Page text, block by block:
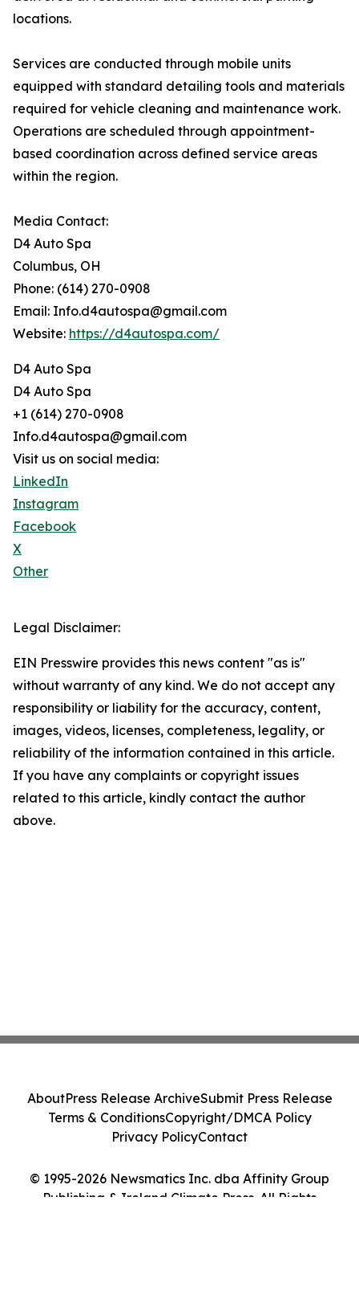
locations.
Services are conducted through mobile units
equipped with standard detailing tools and materials
required for vehicle cleaning and maintenance work.
Operations are scheduled through appointment-
based coordination across defined service areas
within the region.
Media Contact:
D4 Auto Spa
Columbus, OH
Phone: (614) 270-0908
Email: Info.d4autospa@gmail.com
Website: https://d4autospa.com/
D4 Auto Spa
D4 Auto Spa
+1 (614) 270-0908
Info.d4autospa@gmail.com
Visit us on social media:
LinkedIn
Instagram
Facebook
X
Other
Legal Disclaimer:
EIN Presswire provides this news content "as is"
without warranty of any kind. We do not accept any
responsibility or liability for the accuracy, content,
images, videos, licenses, completeness, legality, or
reliability of the information contained in this article.
If you have any complaints or copyright issues
related to this article, kindly contact the author
above.
© 1995-2026 Newsmatics Inc. dba Affinity Group
Publishing & Ireland Climate Press. All Rights
AboutPress Release ArchiveSubmit Press Release
Terms & ConditionsCopyright/DMCA Policy
Privacy PolicyContact